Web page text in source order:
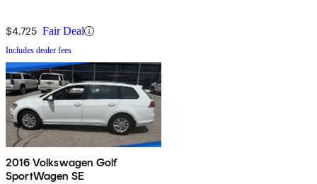
$4,725 Fair Deal
Includes dealer fees
2016 Volkswagen Golf
SportWagen SE